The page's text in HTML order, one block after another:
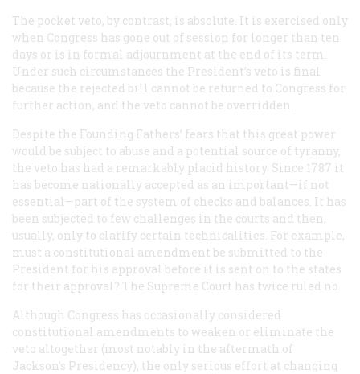
The pocket veto, by contrast, is absolute. It is exercised only
when Congress has gone out of session for longer than ten
days or is in formal adjournment at the end of its term.
Under such circumstances the President’s veto is final
because the rejected bill cannot be returned to Congress for
further action, and the veto cannot be overridden.
Despite the Founding Fathers’ fears that this great power
would be subject to abuse and a potential source of tyranny,
the veto has had a remarkably placid history. Since 1787 it
has become nationally accepted as an important—if not
essential—part of the system of checks and balances. It has
been subjected to few challenges in the courts and then,
usually, only to clarify certain technicalities. For example,
must a constitutional amendment be submitted to the
President for his approval before it is sent on to the states
for their approval? The Supreme Court has twice ruled no.
Although Congress has occasionally considered
constitutional amendments to weaken or eliminate the
veto altogether (most notably in the aftermath of
Jackson’s Presidency), the only serious effort at changing